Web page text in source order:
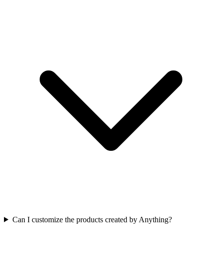
Can I customize the products created by Anything?